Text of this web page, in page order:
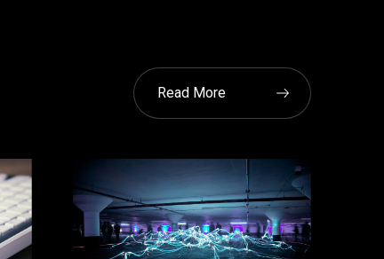
Read More